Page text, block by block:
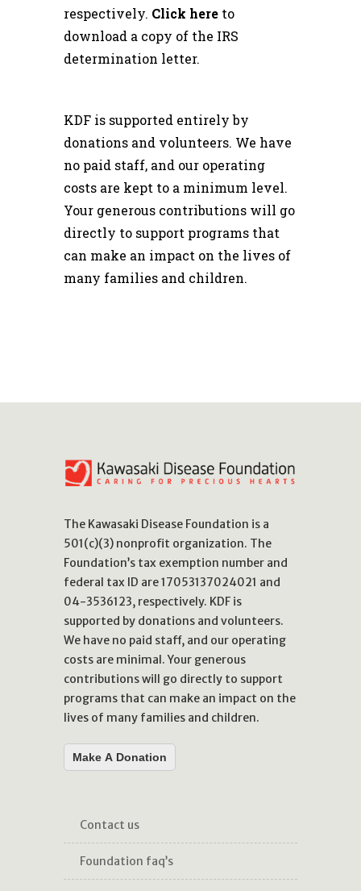
respectively. Click here to
download a copy of the IRS
determination letter.
KDF is supported entirely by
donations and volunteers. We have
no paid staff, and our operating
costs are kept to a minimum level.
Your generous contributions will go
directly to support programs that
can make an impact on the lives of
many families and children.
The Kawasaki Disease Foundation is a
501(c)(3) nonprofit organization. The
Foundation’s tax exemption number and
federal tax ID are 17053137024021 and
04-3536123, respectively. KDF is
supported by donations and volunteers.
We have no paid staff, and our operating
costs are minimal. Your generous
contributions will go directly to support
programs that can make an impact on the
lives of many families and children.
Make A Donation
contact us
foundation faq’s